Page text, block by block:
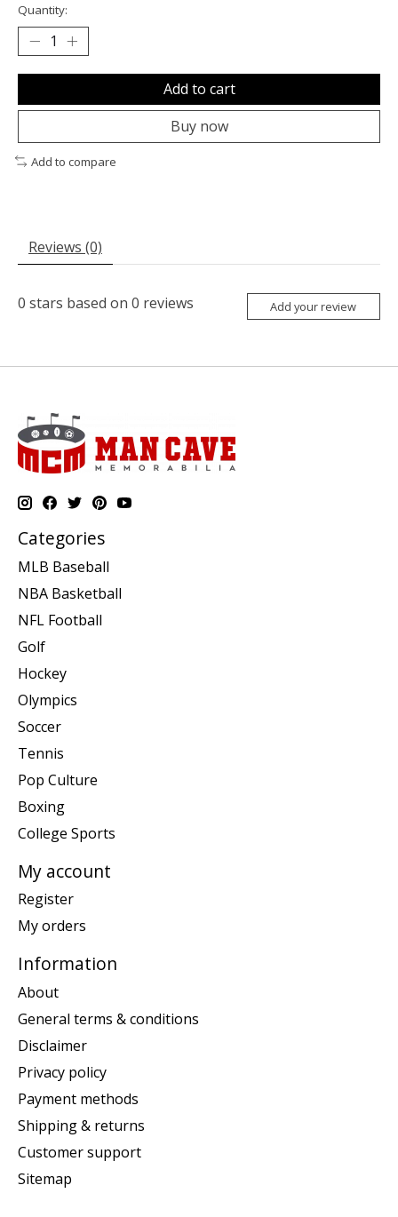
Quantity:
Add to cart
Buy now
Add to compare
Reviews (0)
0 stars based on 0 reviews Add your review
Categories
MLB Baseball
NBA Basketball
NFL Football
Golf
Hockey
Olympics
Soccer
Tennis
Pop Culture
Boxing
College Sports
My account
Register
My orders
Information
About
General terms & conditions
Disclaimer
Privacy policy
Payment methods
Shipping & returns
Customer support
Sitemap